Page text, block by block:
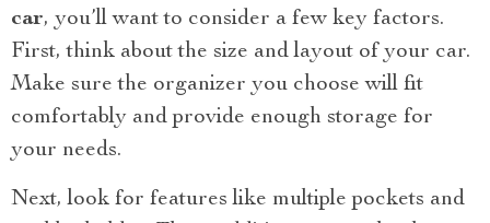
car, you’ll want to consider a few key factors.
First, think about the size and layout of your car.
Make sure the organizer you choose will fit
comfortably and provide enough storage for
your needs.
Next, look for features like multiple pockets and